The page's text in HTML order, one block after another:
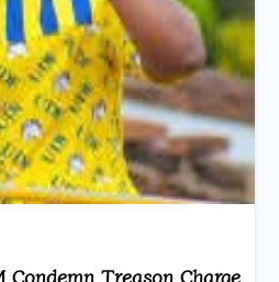
Treason Charge